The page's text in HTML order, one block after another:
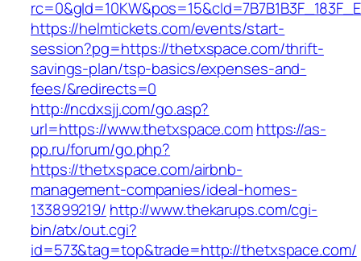
https://helmtickets.com/events/start-
session?pg=https://thetxspace.com/thrift-
savings-plan/tsp-basics/expenses-and-
fees/&redirects=0
http://ncdxsjj.com/go.asp?
url=https://www.thetxspace.comhttps://as-
pp.ru/forum/go.php?
https://thetxspace.com/airbnb-
management-companies/ideal-homes-
133899219/ http://www.thekarups.com/cgi-
bin/atx/out.cgi?
id=573&tag=top&trade=http://thetxspace.com/